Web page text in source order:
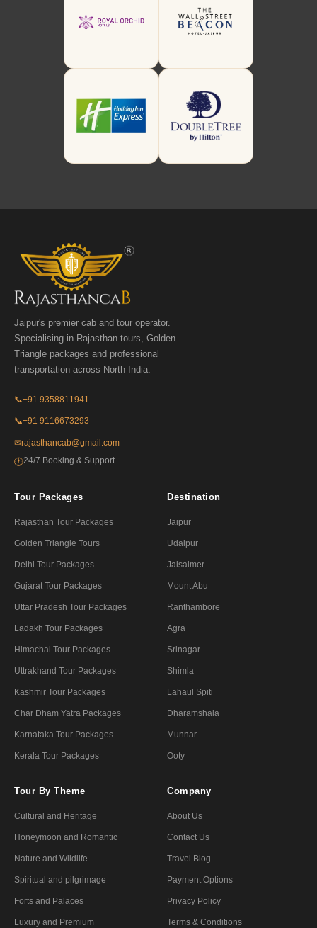
Jaipur's premier cab and tour operator.
Specialising in Rajasthan tours, Golden
Triangle packages and professional
transportation across North India.
📞+91 9358811941
📞+91 9116673293
✉rajasthancab@gmail.com
🕐24/7 Booking & Support
Tour Packages
Rajasthan Tour Packages
Golden Triangle Tours
Delhi Tour Packages
Gujarat Tour Packages
Uttar Pradesh Tour Packages
Ladakh Tour Packages
Himachal Tour Packages
Uttrakhand Tour Packages
Kashmir Tour Packages
Char Dham Yatra Packages
Karnataka Tour Packages
Kerala Tour Packages
Destination
Jaipur
Udaipur
Jaisalmer
Mount Abu
Ranthambore
Agra
Srinagar
Shimla
Lahaul Spiti
Dharamshala
Munnar
Ooty
Tour By Theme
Cultural and Heritage
Honeymoon and Romantic
Nature and Wildlife
Spiritual and pilgrimage
Forts and Palaces
Luxury and Premium
Company
About Us
Contact Us
Travel Blog
Payment Options
Privacy Policy
Terms & Conditions